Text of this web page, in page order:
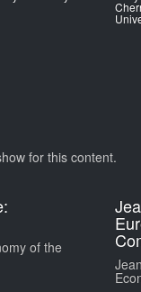
for this content.
of the